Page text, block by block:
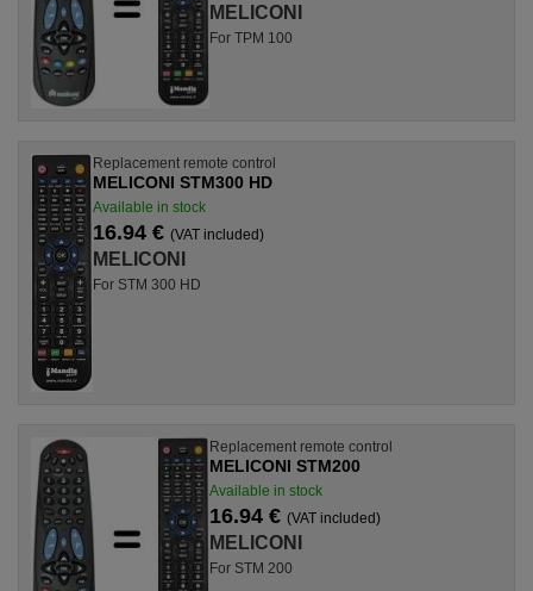
MELICONI
For TPM 100
Replacement remote control
MELICONI STM300 HD
Available in stock
16.94 € (VAT included)
MELICONI
For STM 300 HD
Replacement remote control
MELICONI STM200
Available in stock
16.94 € (VAT included)
MELICONI
For STM 200